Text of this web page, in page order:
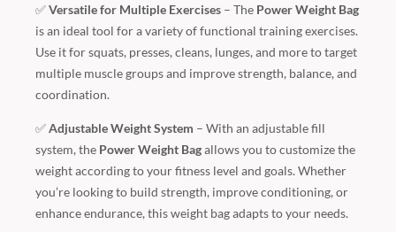
✅Versatile for Multiple Exercises – The Power Weight Bag
is an ideal tool for a variety of functional training exercises.
Use it for squats, presses, cleans, lunges, and more to target
multiple muscle groups and improve strength, balance, and
coordination.
✅Adjustable Weight System – With an adjustable fill
system, the Power Weight Bagallows you to customize the
weight according to your fitness level and goals. Whether
you’re looking to build strength, improve conditioning, or
enhance endurance, this weight bag adapts to your needs.